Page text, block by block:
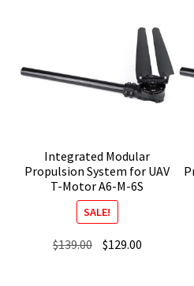
Integrated Modular
Propulsion System for UAV
T-Motor A6-M-6S
SALE!
$139.00 Original
$129.00Current